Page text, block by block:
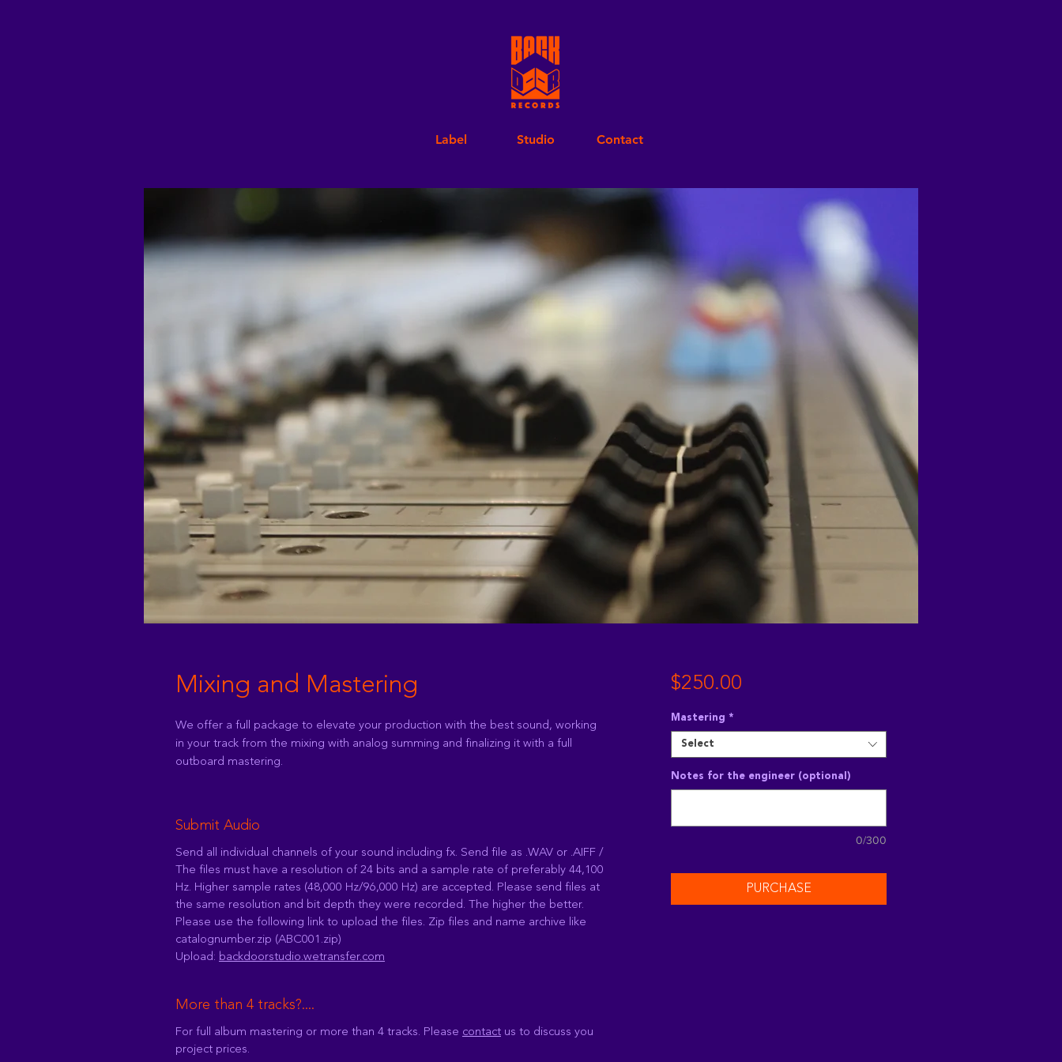
Label Studio Contact
Mixing and Mastering
We offer a full package to elevate your production with the best sound, working
in your track from the mixing with analog summing and finalizing it with a full
outboard mastering.
Submit Audio
Send all individual channels of your sound including fx. Send file as .WAV or .AIFF /
The files must have a resolution of 24 bits and a sample rate of preferably 44,100
Hz. Higher sample rates (48,000 Hz/96,000 Hz) are accepted. Please send files at
the same resolution and bit depth they were recorded. The higher the better.
Please use the following link to upload the files. Zip files and name archive like
catalognumber.zip (ABC001.zip)
Upload: backdoorstudio.wetransfer.com
More than 4 tracks?....
For full album mastering or more than 4 tracks. Please contact us to discuss you
project prices.
$250.00Price
Mastering *
Select
Notes for the engineer (optional)
0/300
PURCHASE